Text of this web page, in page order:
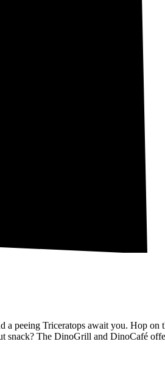
peeing Triceratops await you. Hop on
snack? The DinoGrill and DinoCafé